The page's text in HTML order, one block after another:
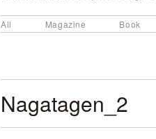
All Magazine Book
Nagatagen_2